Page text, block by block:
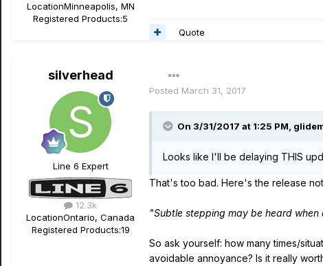
LocationMinneapolis, MN
Registered Products:5
Quote
silverhead
Line 6 Expert
12.3k
LocationOntario, Canada
Registered Products:19
Posted March 31, 2017
On 3/31/2017 at 1:25 PM,
Looks like I'll be delaying THIS
That's too bad. Here's the release
"Subtle stepping may be heard
So ask yourself: how many times/
avoidable annoyance? Is it really